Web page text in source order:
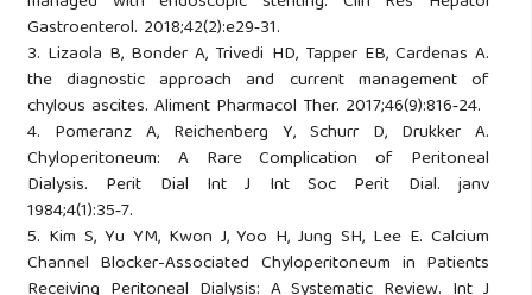
Gastroenterol. 2018;42(2):e29‑31.
3. Lizaola B, Bonder A, Trivedi HD, Tapper EB, Cardenas A.
the diagnostic approach and current management of
chylous ascites. Aliment Pharmacol Ther. 2017;46(9):816‑24.
4. Pomeranz A, Reichenberg Y, Schurr D, Drukker A.
Chyloperitoneum: A Rare Complication of Peritoneal
Dialysis. Perit Dial Int J Int Soc Perit Dial. janv
1984;4(1):35‑7.
5. Kim S, Yu YM, Kwon J, Yoo H, Jung SH, Lee E. Calcium
Channel Blocker-Associated Chyloperitoneum in Patients